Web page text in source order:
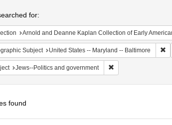
for:
Arnold and Deanne Kaplan Collection of Early
Subject United States -- Maryland -- Baltimore
Jews--Politics and government Remove constraint
found